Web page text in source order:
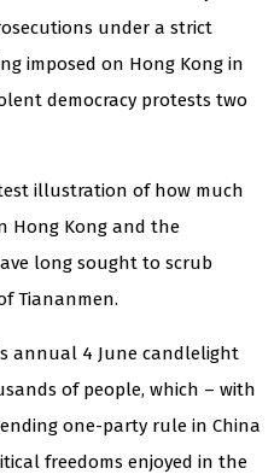
under a strict
imposed on Hong Kong in
democracy protests two
illustration of how much
Hong Kong and the
long sought to scrub
Tiananmen.
annual 4 June candlelight
of people, which – with
one-party rule in China
freedoms enjoyed in the